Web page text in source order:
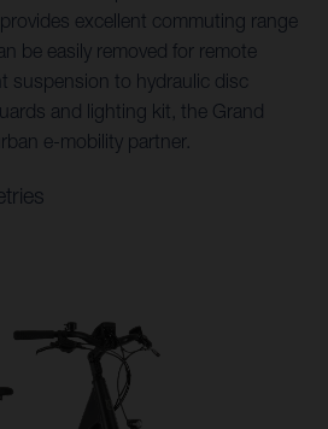
excellent commuting range
be easily removed for remote
suspension to hydraulic disc
and lighting kit, the Grand
e-mobility partner.